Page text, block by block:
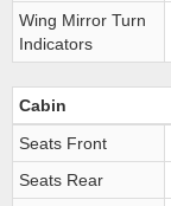
Wing Mirror Turn
Indicators
Cabin
Seats Front
Seats Rear